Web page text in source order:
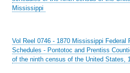
Mississippi
Vol Reel 0746 - 1870 Mississippi Federal
Schedules - Pontotoc and Prentiss
of the ninth census of the United States,